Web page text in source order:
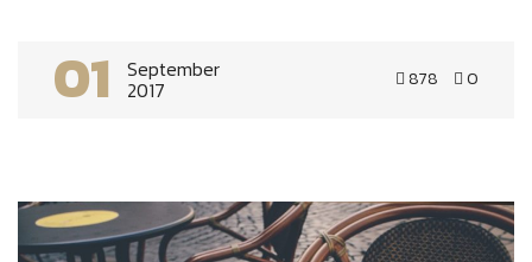
01 September
2017 878 0